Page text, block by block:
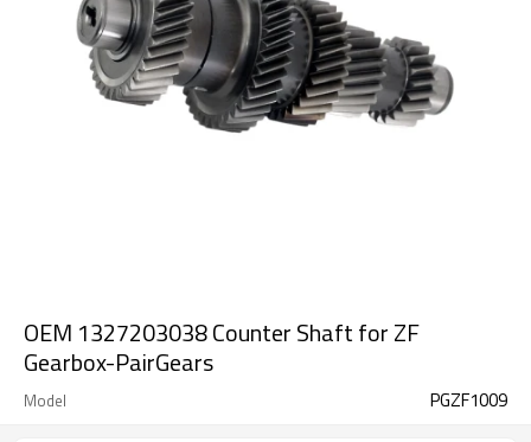
OEM 1327203038 Counter Shaft for ZF
Gearbox-PairGears
Model PGZF1009